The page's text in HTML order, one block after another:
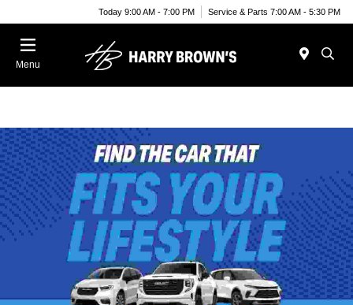
Today 9:00 AM - 7:00 PM Service & Parts 7:00 AM - 5:30 PM
Menu